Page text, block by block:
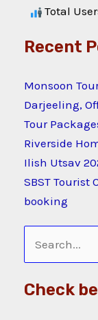
Total
Recent
Monsoon
Darjeeling,
Tour
Riverside
Ilish Utsav
SBST Tourist
booking
Search
for:
Check